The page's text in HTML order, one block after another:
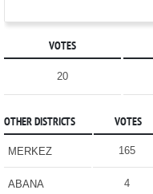
VOTES
20
OTHER DISTRICTS VOTES
MERKEZ 165
ABANA 4